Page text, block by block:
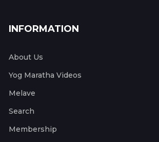
INFORMATION
About Us
Yog Maratha Videos
Melave
Search
Membership